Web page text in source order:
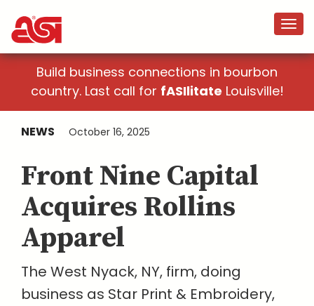
Build business connections in bourbon
country. Last call for fASIlitate Louisville!
NEWS October 16, 2025
Front Nine Capital
Acquires Rollins
Apparel
The West Nyack, NY, firm, doing
business as Star Print & Embroidery,